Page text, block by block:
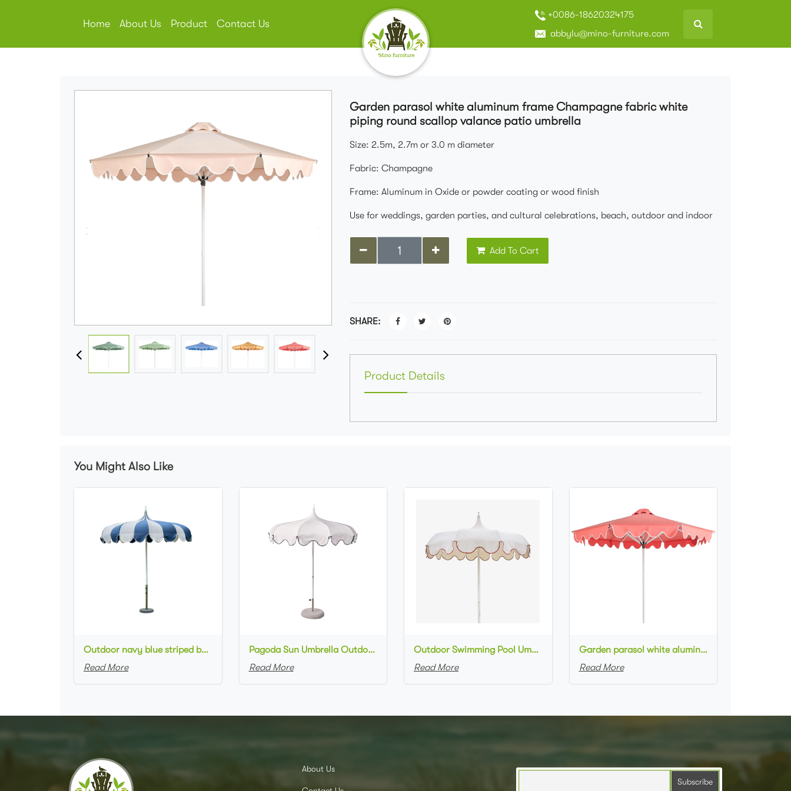
Home About Us Product Contact Us
+0086-18620324175
abbylu@mino-furniture.com
Garden parasol white aluminum frame Champagne fabric white
piping round scallop valance patio umbrella
Size: 2.5m, 2.7m or 3.0 m diameter
Fabric: Champagne
Frame: Aluminum in Oxide or powder coating or wood finish
Use for weddings, garden parties, and cultural celebrations, beach, outdoor and indoor
Add To Cart
SHARE:
Product Details
You Might Also Like
Outdoor navy blue striped beach Umbrella Luxury style Aluminum Scalloped Pagoda Patio Umbrellas
Read More
Pagoda Sun Umbrella Outdoor Patio Parasol Patio Backyard Garden Beach Shade
Read More
Outdoor Swimming Pool Umbrella Luxury style Scalloped Pagoda Patio Umbrellas
Read More
Garden parasol white aluminum frame CORAL PINK fabric white piping round scallop valance patio umbrella
Read More
About Us